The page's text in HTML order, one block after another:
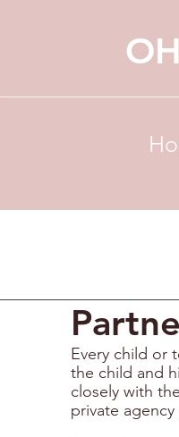
Every child or
the child and
closely with
private